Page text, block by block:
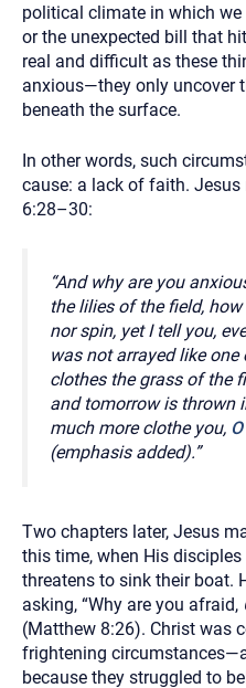
political climate in which
or the unexpected bill that
real and difficult as these
anxious—they only uncover
beneath the surface.
In other words, such
cause: a lack of faith.
6:28–30:
“And why are you
the lilies of the field,
nor spin, yet I tell you,
was not arrayed like
clothes the grass of the
and tomorrow is thrown
much more clothe you,
(emphasis added).”
Two chapters later, Jesus
this time, when His
threatens to sink their boat.
asking, “Why are you afraid,
(Matthew 8:26). Christ was
frightening
because they struggled to